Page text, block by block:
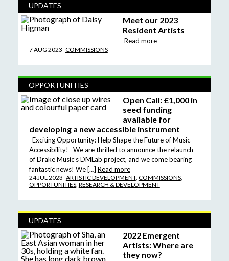
UPDATES
Meet our 2023
Resident Artists
Read more
7 AUG 2023 COMMISSIONS
OPPORTUNITIES
Open Call: £1,000 in
seed funding
available for
developing a new accessible instrument
Exciting Opportunity: Help Shape the Future of Music
Accessibility! We are thrilled to announce the relaunch
of Drake Music’s DMLab project, and we come bearing
fantastic news! We […] Read more
24 JUL 2023 ARTISTIC DEVELOPMENT, COMMISSIONS,
OPPORTUNITIES, RESEARCH & DEVELOPMENT
UPDATES
2022 Emergent
Artists: Where are
they now?